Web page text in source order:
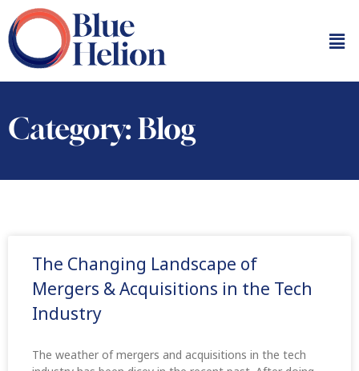
Category: Blog
The Changing Landscape of
Mergers & Acquisitions in the Tech
Industry
The weather of mergers and acquisitions in the tech